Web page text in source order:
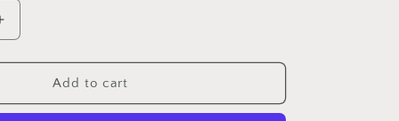
Increase
Add to cart